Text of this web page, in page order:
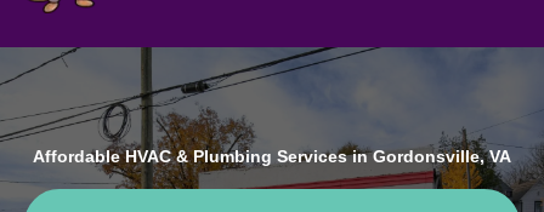
Affordable HVAC & Plumbing Services in Gordonsville, VA